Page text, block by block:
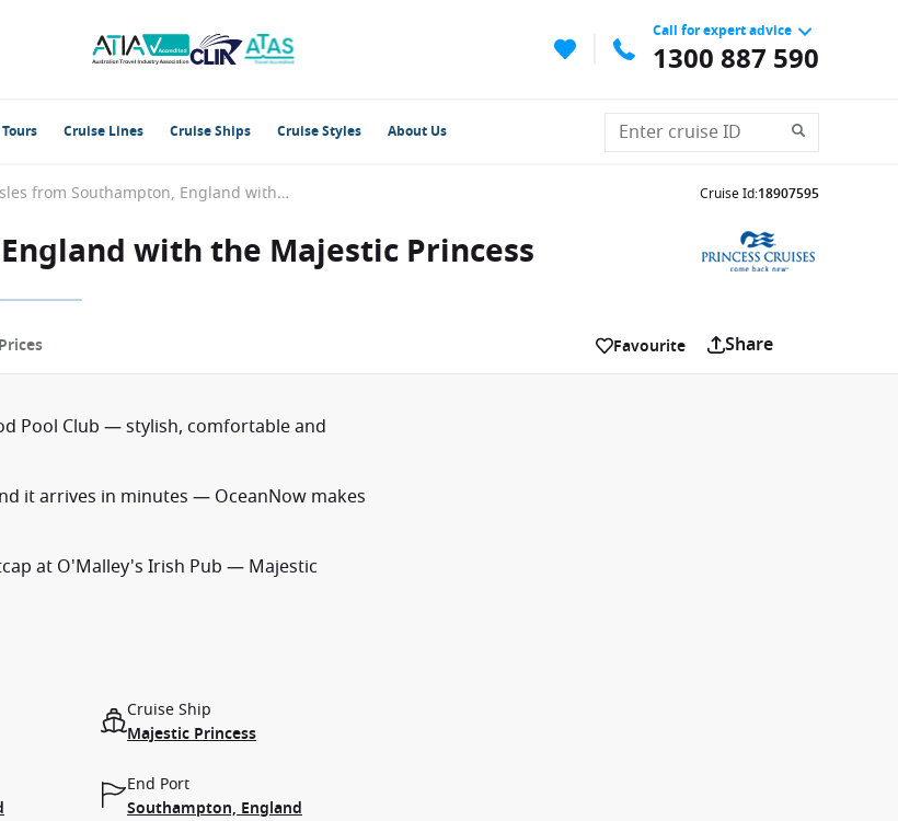
Call for expert advice
1300 887 590
Cruise Lines Cruise Ships Cruise Styles About Us
British Isles from Southampton, England with the Majestic Princess Cruise Id:18907595
with the Majestic Princess
Favourite Share
Pool Club — stylish, comfortable and
it arrives in minutes — OceanNow makes
at O'Malley's Irish Pub — Majestic
Cruise Ship
Majestic Princess
End Port
Southampton, England